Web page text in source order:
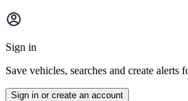
Main
menu
Sign in
Save vehicles, searches and create
Sign in or create an account